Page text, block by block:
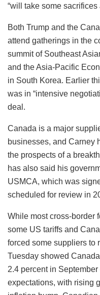
“will take some sacrifices
Both Trump and the
attend gatherings in the
summit of Southeast
and the Asia-Pacific
in South Korea. Earlier
was in “intensive
deal.
Canada is a major
businesses, and Carney
the prospects of a
has also said his
USMCA, which was
scheduled for review in
While most cross-border
some US tariffs and
forced some suppliers to
Tuesday showed
2.4 percent in
expectations, with rising